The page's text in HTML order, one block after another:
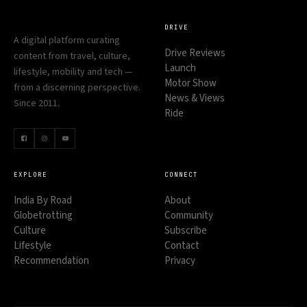
A digital platform curating
content from travel, culture,
lifestyle, mobility and tech —
from a discerning perspective.
Since 2011.
DRIVE
Drive Reviews
Launch
Motor Show
News & Views
Ride
EXPLORE
India By Road
Globetrotting
Culture
Lifestyle
Recommendation
CONNECT
About
Community
Subscribe
Contact
Privacy